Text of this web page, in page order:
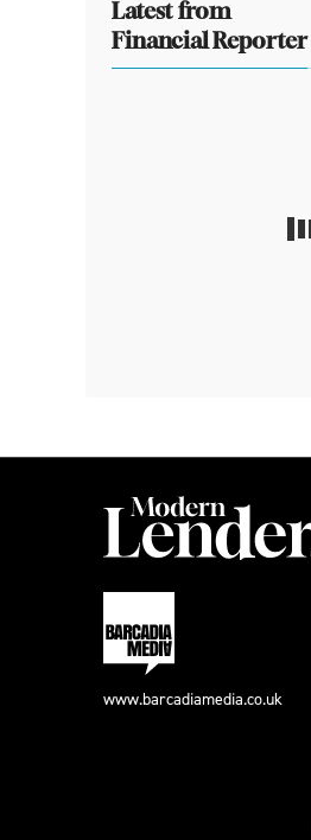
Latest from
Financial Reporter
www.barcadiamedia.co.uk